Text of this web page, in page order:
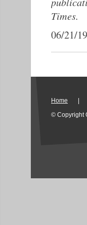
Times.
06/21/
Home
© Copyright